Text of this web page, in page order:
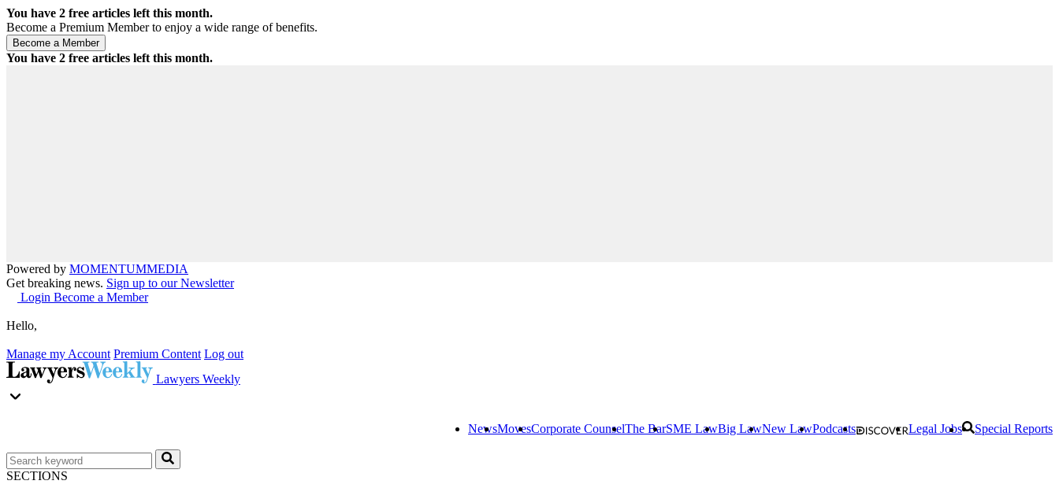
You have 2 free articles left this month.
Become a Premium Member to enjoy a wide range of benefits.
You have 2 free articles left this month.
Powered by MOMENTUMMEDIA
Get breaking news. Sign up to our Newsletter
Login Become a Member
Hello,
Manage my Account Premium Content Log out
Lawyers Weekly
NewsMovesCorporate CounselThe BarSME LawBig LawNew LawPodcasts Legal Jobs Special Reports
SECTIONS